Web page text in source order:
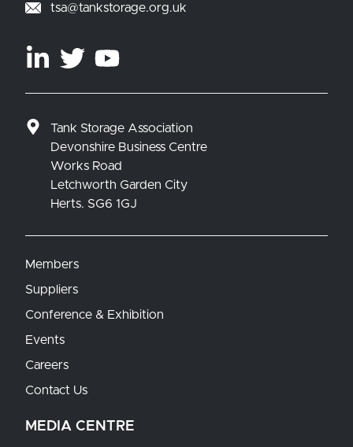
tsa@tankstorage.org.uk
Tank Storage Association
Devonshire Business Centre
Works Road
Letchworth Garden City
Herts. SG6 1GJ
Members
Suppliers
Conference & Exhibition
Events
Careers
Contact Us
MEDIA CENTRE